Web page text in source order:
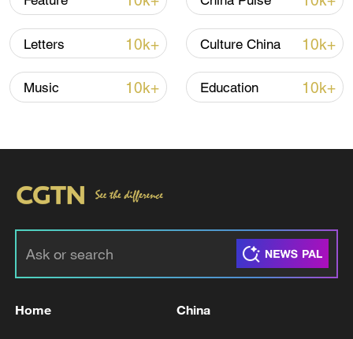
Letters 10k+ Culture China 10k+
Music 10k+ Education 10k+
Home China